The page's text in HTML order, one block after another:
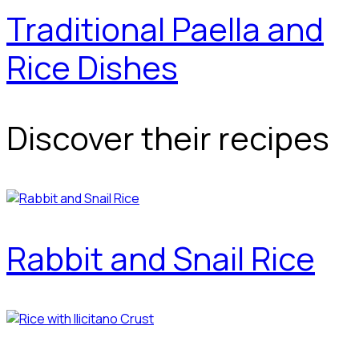
Traditional Paella and
Rice Dishes
Discover their recipes
Rabbit and Snail Rice